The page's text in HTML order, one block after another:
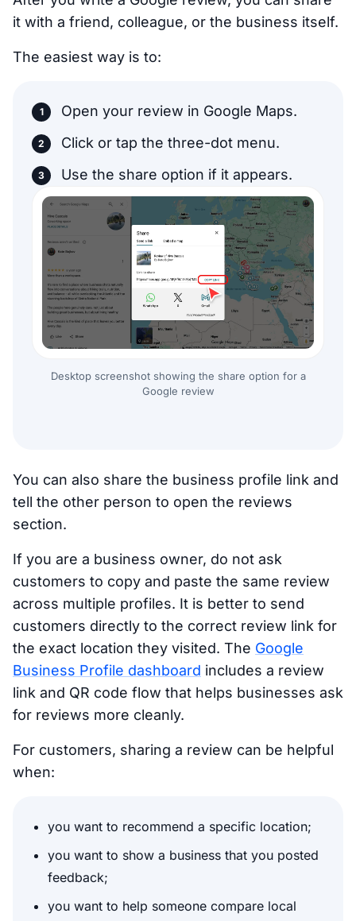
it with a friend, colleague, or the business itself.
The easiest way is to:
Open your review in Google Maps.
Click or tap the three-dot menu.
Use the share option if it appears.
Desktop screenshot showing the share option for a
Google review
You can also share the business profile link and
tell the other person to open the reviews
section.
If you are a business owner, do not ask
customers to copy and paste the same review
across multiple profiles. It is better to send
customers directly to the correct review link for
the exact location they visited. The Google
Business Profile dashboard includes a review
link and QR code flow that helps businesses ask
for reviews more cleanly.
For customers, sharing a review can be helpful
when:
you want to recommend a specific location;
you want to show a business that you posted
feedback;
you want to help someone compare local